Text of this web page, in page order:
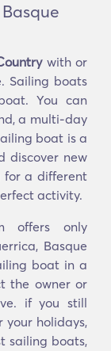
with or
Sailing boats
You can
a multi-day
boat is a
discover new
for a different
activity.
offers only
Basque
boat in a
the owner or
if you still
holidays,
sailing boats,